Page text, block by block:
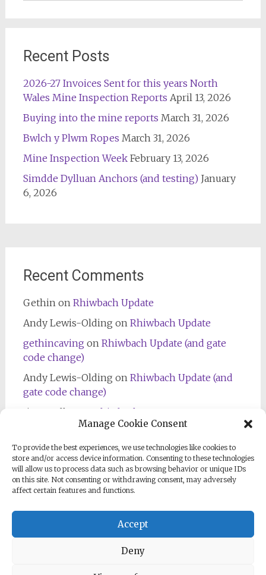
Manage Cookie Consent
To provide the best experiences, we use technologies like cookies to
store and/or access device information. Consenting to these technologies
will allow us to process data such as browsing behavior or unique IDs
on this site. Not consenting or withdrawing consent, may adversely
affect certain features and functions.
Accept
Deny
Recent Posts
2026-27 Invoices Sent for this years North
Wales Mine Inspection Reports April 13, 2026
Buying into the mine reports March 31, 2026
Bwlch y Plwm Ropes March 31, 2026
Mine Inspection Week February 13, 2026
Simdde Dylluan Anchors (and testing) January
6, 2026
Recent Comments
Gethin on Rhiwbach Update
Andy Lewis-Olding on Rhiwbach Update
gethincaving on Rhiwbach Update (and gate
code change)
Andy Lewis-Olding on Rhiwbach Update (and
gate code change)
Jim Bradley
Rhiwbach Entrance
Follow us on Facebook